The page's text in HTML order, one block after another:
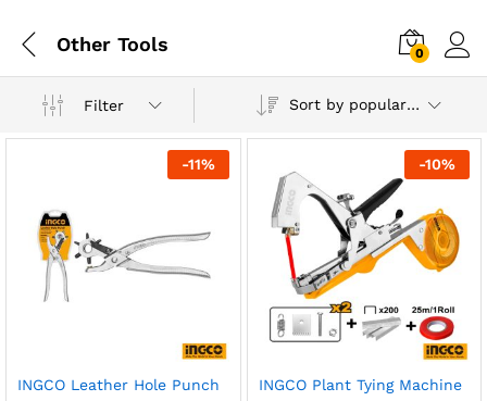
Other Tools 0
Filter Sort by popularity
-11%
INGCO Leather Hole Punch
-10%
INGCO Plant Tying Machine